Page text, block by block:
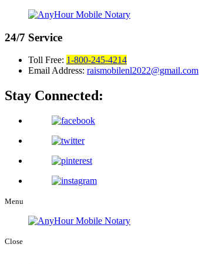
24/7 Service
Toll Free: 1-800-245-4214
Email Address: raismobilenl2022@gmail.com
Stay Connected:
Menu
Close